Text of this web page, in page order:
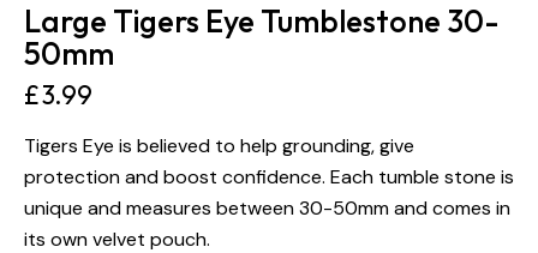
Large Tigers Eye Tumblestone 30-
50mm
£3.99
Tigers Eye is believed to help grounding, give
protection and boost confidence. Each tumble stone is
unique and measures between 30-50mm and comes in
its own velvet pouch.